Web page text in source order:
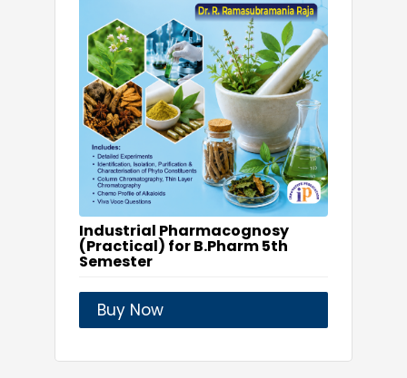
Industrial Pharmacognosy
(Practical) for B.Pharm 5th
Semester
Buy Now